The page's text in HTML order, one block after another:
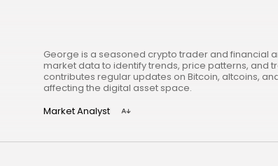
George is a seasoned crypto trader and financial
market data to identify trends, price patterns, and
contributes regular updates on Bitcoin, altcoins,
affecting the digital asset space.
Market Analyst